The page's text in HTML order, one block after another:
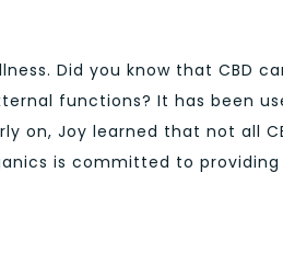
Did you know that CBD
functions? It has been
on, Joy learned that not all
is committed to